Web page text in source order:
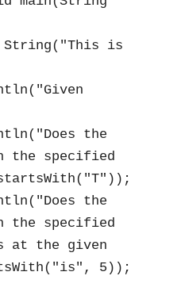
is
the
the specified
the
the specified
at the given
5));